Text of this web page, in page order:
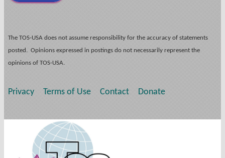
The TOS-USA does not assume responsibility for the accuracy of statements
posted. Opinions expressed in postings do not necessarily represent the
opinions of TOS-USA.
Privacy Terms of Use Contact Donate